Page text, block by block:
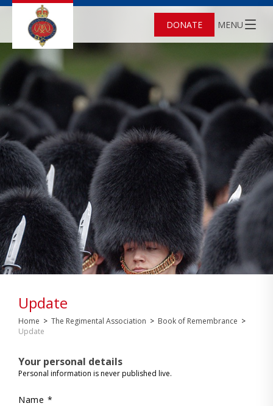
DONATE MENU
Update
Home > The Regimental Association > Book of Remembrance >
Update
Your personal details
Personal information is never published live.
Name *